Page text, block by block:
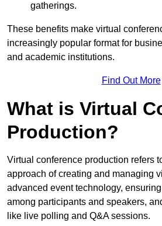
gatherings.
These benefits make virtual
increasingly popular format for
and academic institutions.
Find Out More
What is Virtual
Production?
Virtual conference production refers
approach of creating and managing
advanced event technology,
among participants and speakers,
like live polling and Q&A sessions.